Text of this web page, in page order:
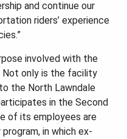
and continue our
riders’ experience
involved with the
only is the facility
the North Lawndale
in the Second
of its employees are
in which ex-